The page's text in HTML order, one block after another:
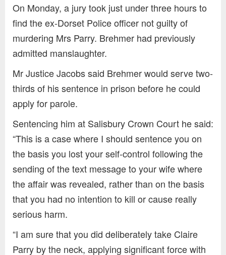
On Monday, a jury took just under three hours to
find the ex-Dorset Police officer not guilty of
murdering Mrs Parry. Brehmer had previously
admitted manslaughter.
Mr Justice Jacobs said Brehmer would serve two-
thirds of his sentence in prison before he could
apply for parole.
Sentencing him at Salisbury Crown Court he said:
“This is a case where I should sentence you on
the basis you lost your self-control following the
sending of the text message to your wife where
the affair was revealed, rather than on the basis
that you had no intention to kill or cause really
serious harm.
“I am sure that you did deliberately take Claire
Parry by the neck, applying significant force with